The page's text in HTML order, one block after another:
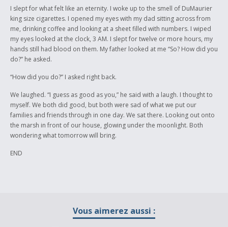
I slept for what felt like an eternity. I woke up to the smell of DuMaurier
king size cigarettes. I opened my eyes with my dad sitting across from
me, drinking coffee and looking at a sheet filled with numbers. I wiped
my eyes looked at the clock, 3 AM. I slept for twelve or more hours, my
hands still had blood on them. My father looked at me “So? How did you
do?” he asked.
“How did you do?” I asked right back.
We laughed. “I guess as good as you,” he said with a laugh. I thought to
myself. We both did good, but both were sad of what we put our
families and friends through in one day. We sat there. Looking out onto
the marsh in front of our house, glowing under the moonlight. Both
wondering what tomorrow will bring.
END
Vous aimerez aussi :